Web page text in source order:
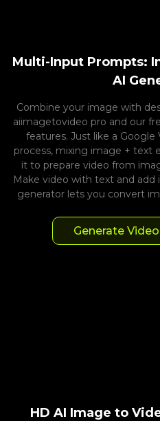
Multi-Input Prompts:
AI
Combine your image with
aiimagetovideo pro and our
features. Just like a
process, mixing image + text
it to prepare video from
Make video with text and add
generator lets you convert
Generate
HD AI Image to